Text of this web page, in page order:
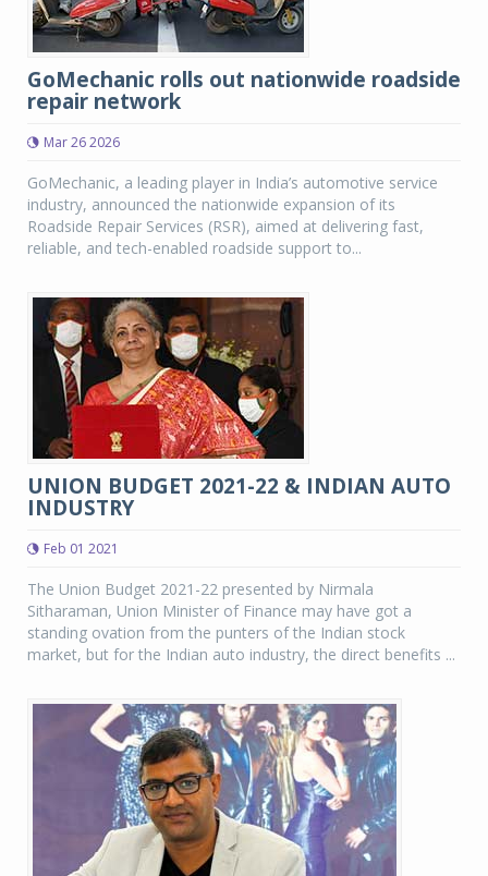
GoMechanic rolls out nationwide roadside
repair network
Mar 26 2026
GoMechanic, a leading player in India’s automotive service
industry, announced the nationwide expansion of its
Roadside Repair Services (RSR), aimed at delivering fast,
reliable, and tech-enabled roadside support to...
UNION BUDGET 2021-22 & INDIAN AUTO
INDUSTRY
Feb 01 2021
The Union Budget 2021-22 presented by Nirmala
Sitharaman, Union Minister of Finance may have got a
standing ovation from the punters of the Indian stock
market, but for the Indian auto industry, the direct benefits ...